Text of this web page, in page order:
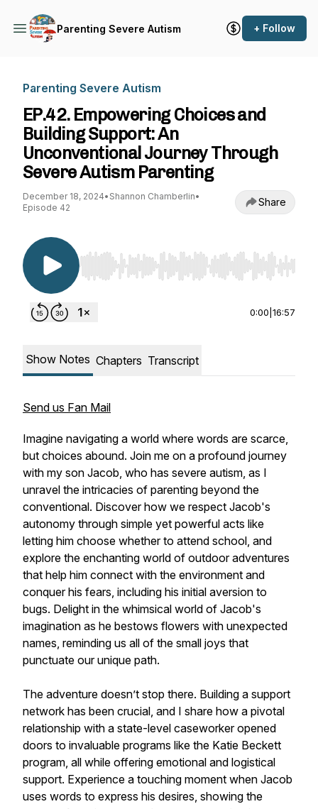
Parenting Severe Autism + Follow
Parenting Severe Autism
EP.42. Empowering Choices and
Building Support: An
Unconventional Journey Through
Severe Autism Parenting
December 18, 2024• Shannon Chamberlin•
Episode 42
Share
Use Left/Right to seek, Home/End to jump to
0:00 16:57
Show Notes Chapters Transcript
Send us Fan Mail
Imagine navigating a world where words are scarce,
but choices abound. Join me on a profound journey
with my son Jacob, who has severe autism, as I
unravel the intricacies of parenting beyond the
conventional. Discover how we respect Jacob's
autonomy through simple yet powerful acts like
letting him choose whether to attend school, and
explore the enchanting world of outdoor adventures
that help him connect with the environment and
conquer his fears, including his initial aversion to
bugs. Delight in the whimsical world of Jacob's
imagination as he bestows flowers with unexpected
names, reminding us all of the small joys that
punctuate our unique path.
The adventure doesn’t stop there. Building a support
network has been crucial, and I share how a pivotal
relationship with a state-level caseworker opened
doors to invaluable programs like the Katie Beckett
program, all while offering emotional and logistical
support. Experience a touching moment when Jacob
uses words to express his desires, showing the